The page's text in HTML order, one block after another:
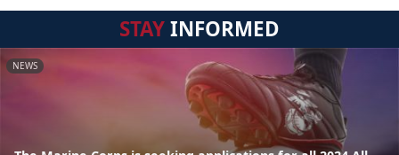
STAYINFORMED
NEWS